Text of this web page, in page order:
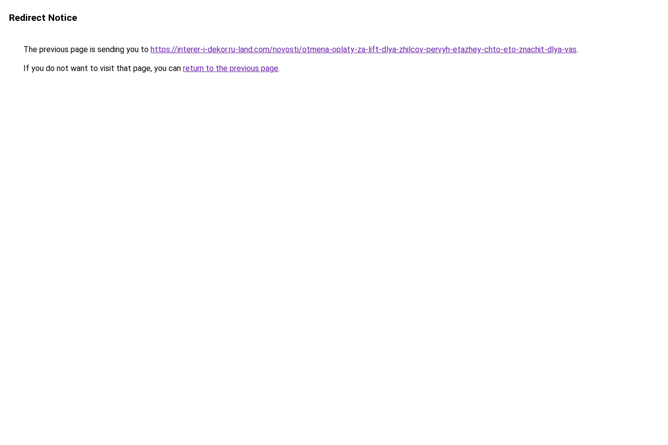
Redirect Notice
The previous page is sending you to https://interer-i-dekor.ru-land.com/novosti/otmena-oplaty-za-lift-dlya-zhilcov-pervyh-etazhey-chto-eto-znachit-dlya-vas.
If you do not want to visit that page, you can return to the previous page.